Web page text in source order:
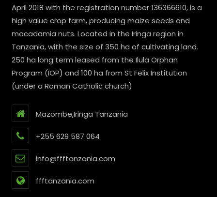
April 2018 with the registration number 136366610, is a
high value crop farm, producing maize seeds and
macadamia nuts. Located in the Iringa region in
Tanzania, with the size of 350 ha of cultivating land.
250 ha long term leased from the Ilula Orphan
Program (IOP) and 100 ha from St Felix Institution
(under a Roman Catholic church)
Mazombe,Iringa Tanzania
+255 629 587 064
info@ffftanzania.com
ffftanzania.com